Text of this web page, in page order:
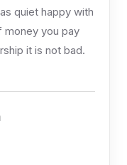
quiet happy with
money you pay
it is not bad.